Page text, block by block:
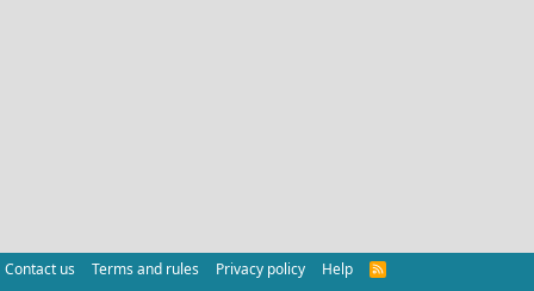
Contact us Terms and rules Privacy policy Help
R
S